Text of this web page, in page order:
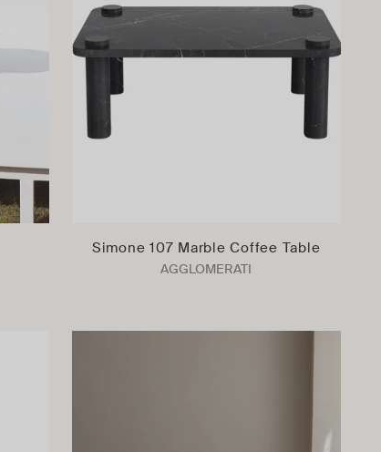
Simone 107 Marble Coffee Table
AGGLOMERATI